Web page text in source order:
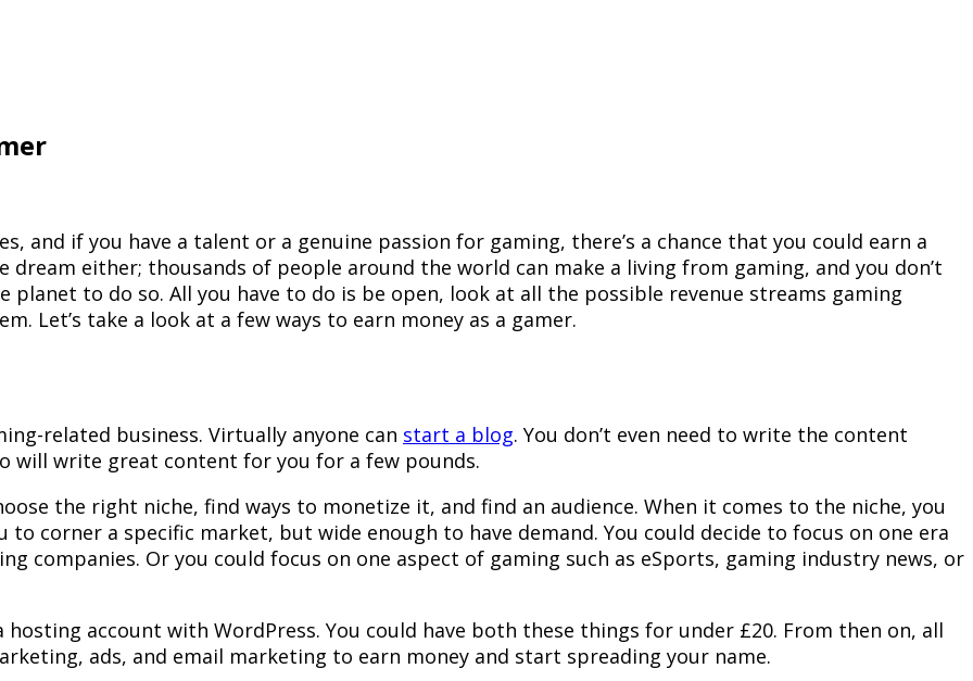
and if you have a talent or a genuine passion for gaming, there’s a chance that you could earn a
either; thousands of people around the world can make a living from gaming, and you don’t
planet to do so. All you have to do is be open, look at all the possible revenue streams gaming
Let’s take a look at a few ways to earn money as a gamer.
related business. Virtually anyone can start a blog. You don’t even need to write the content
will write great content for you for a few pounds.
the right niche, find ways to monetize it, and find an audience. When it comes to the niche, you
corner a specific market, but wide enough to have demand. You could decide to focus on one era
companies. Or you could focus on one aspect of gaming such as eSports, gaming industry news, or
account with WordPress. You could have both these things for under £20. From then on, all
ads, and email marketing to earn money and start spreading your name.